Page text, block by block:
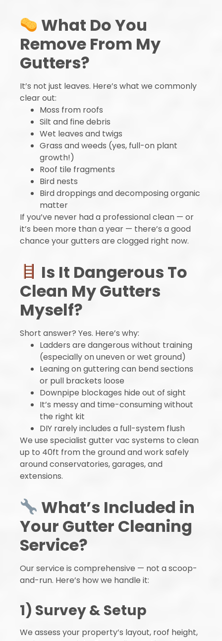
What Do You
Remove From My
Gutters?
It’s not just leaves. Here’s what we commonly
clear out:
Moss from roofs
Silt and fine debris
Wet leaves and twigs
Grass and weeds (yes, full-on plant
growth!)
Roof tile fragments
Bird nests
Bird droppings and decomposing organic
matter
If you’ve never had a professional clean — or
it’s been more than a year — there’s a good
chance your gutters are clogged right now.
Is It Dangerous To
Clean My Gutters
Myself?
Short answer? Yes. Here’s why:
Ladders are dangerous without training
(especially on uneven or wet ground)
Leaning on guttering can bend sections
or pull brackets loose
Downpipe blockages hide out of sight
It’s messy and time-consuming without
the right kit
DIY rarely includes a full-system flush
We use specialist gutter vac systems to clean
up to 40ft from the ground and work safely
around conservatories, garages, and
extensions.
What’s Included in
Your Gutter Cleaning
Service?
Our service is comprehensive — not a scoop-
and-run. Here’s how we handle it:
1) Survey & Setup
We assess your property’s layout, roof height,